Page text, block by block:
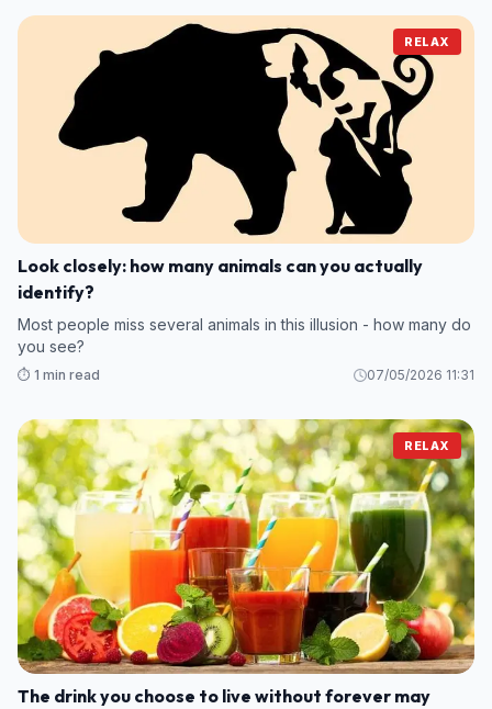
RELAX
Look closely: how many animals can you actually
identify?
Most people miss several animals in this illusion - how many do
you see?
⏱️ 1 min read 07/05/2026 11:31
RELAX
The drink you choose to live without forever may